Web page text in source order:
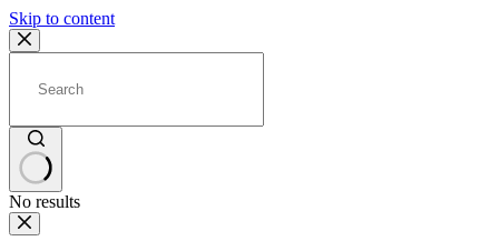
Skip to content
No results